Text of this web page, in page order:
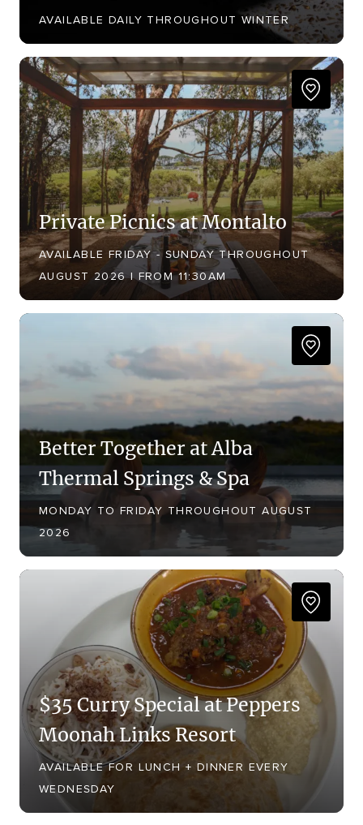
AVAILABLE DAILY THROUGHOUT WINTER
Private Picnics at Montalto
AVAILABLE FRIDAY - SUNDAY THROUGHOUT
AUGUST 2026 | FROM 11:30AM
Better Together at Alba
Thermal Springs & Spa
MONDAY TO FRIDAY THROUGHOUT AUGUST
2026
$35 Curry Special at Peppers
Moonah Links Resort
AVAILABLE FOR LUNCH + DINNER EVERY
WEDNESDAY